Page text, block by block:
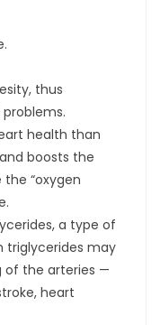
thus
health than
boosts the
“oxygen
a type of
triglycerides may
of the arteries —
heart